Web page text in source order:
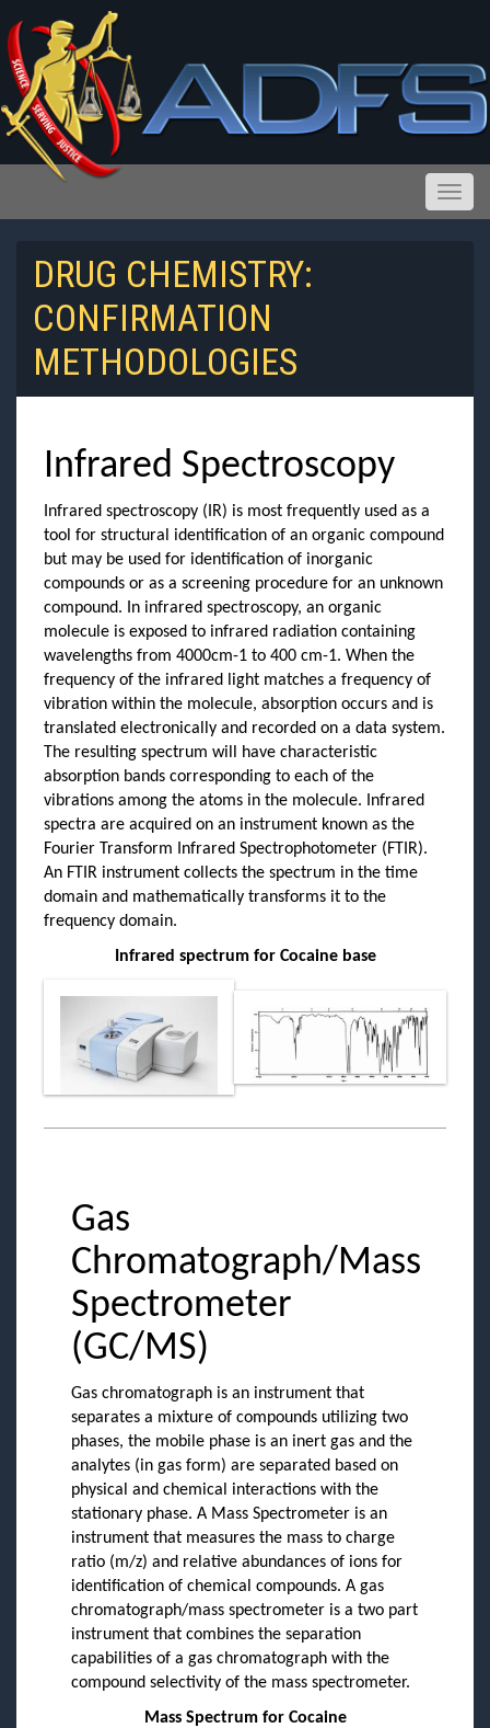
Reports and Public Records Requests
DRUG CHEMISTRY:
CONFIRMATION
METHODOLOGIES
Infrared Spectroscopy
Infrared spectroscopy (IR) is most frequently used as a
tool for structural identification of an organic compound
but may be used for identification of inorganic
compounds or as a screening procedure for an unknown
compound. In infrared spectroscopy, an organic
molecule is exposed to infrared radiation containing
wavelengths from 4000cm-1 to 400 cm-1. When the
frequency of the infrared light matches a frequency of
vibration within the molecule, absorption occurs and is
translated electronically and recorded on a data system.
The resulting spectrum will have characteristic
absorption bands corresponding to each of the
vibrations among the atoms in the molecule. Infrared
spectra are acquired on an instrument known as the
Fourier Transform Infrared Spectrophotometer (FTIR).
An FTIR instrument collects the spectrum in the time
domain and mathematically transforms it to the
frequency domain.
Infrared spectrum for Cocaine base
Gas
Chromatograph/Mass
Spectrometer
(GC/MS)
Gas chromatograph is an instrument that
separates a mixture of compounds utilizing two
phases, the mobile phase is an inert gas and the
analytes (in gas form) are separated based on
physical and chemical interactions with the
stationary phase. A Mass Spectrometer is an
instrument that measures the mass to charge
ratio (m/z) and relative abundances of ions for
identification of chemical compounds. A gas
chromatograph/mass spectrometer is a two part
instrument that combines the separation
capabilities of a gas chromatograph with the
compound selectivity of the mass spectrometer.
Mass Spectrum for Cocaine